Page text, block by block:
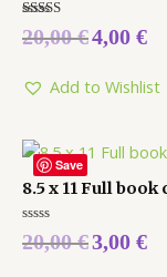
Rated
5.00
20,00€4,00 €
Add to Wishlist
Save
8.5 x 11 Full
Rated
0
20,00€3,00 €